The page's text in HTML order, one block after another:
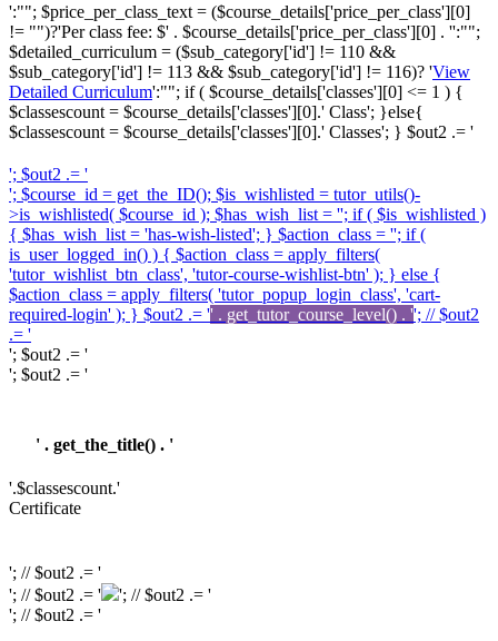
':""; $price_per_class_text = ($course_details['price_per_class'][0]
!= "")?'Per class fee: $' . $course_details['price_per_class'][0] . '':"";
$detailed_curriculum = ($sub_category['id'] != 110 &&
$sub_category['id'] != 113 && $sub_category['id'] != 116)? 'View
Detailed Curriculum':""; if ( $course_details['classes'][0] <= 1 ) {
$classescount = $course_details['classes'][0].' Class'; }else{
$classescount = $course_details['classes'][0].' Classes'; } $out2 .= '
'; $out2 .= '
'; $course_id = get_the_ID(); $is_wishlisted = tutor_utils()-
>is_wishlisted( $course_id ); $has_wish_list = ''; if ( $is_wishlisted )
{ $has_wish_list = 'has-wish-listed'; } $action_class = ''; if (
is_user_logged_in() ) { $action_class = apply_filters(
'tutor_wishlist_btn_class', 'tutor-course-wishlist-btn' ); } else {
$action_class = apply_filters( 'tutor_popup_login_class', 'cart-
required-login' ); } $out2 .= '' . get_tutor_course_level() . ''; // $out2
.= '
'; $out2 .= '
'; $out2 .= '
' . get_the_title() . '
'.$classescount.'
Certificate
'; // $out2 .= '
'; // $out2 .= '
'; // $out2 .= '
'; // $out2 .= '